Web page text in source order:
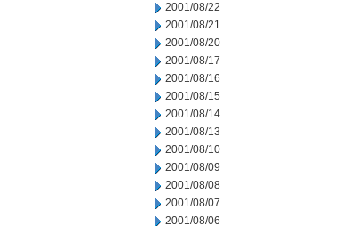
2001/08/22
2001/08/21
2001/08/20
2001/08/17
2001/08/16
2001/08/15
2001/08/14
2001/08/13
2001/08/10
2001/08/09
2001/08/08
2001/08/07
2001/08/06